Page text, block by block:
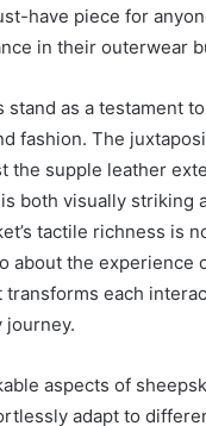
have piece for
in their outerwear
stand as a testament
fashion. The
the supple leather
both visually striking
tactile richness is
about the experience
each
journey.
aspects of
adapt to